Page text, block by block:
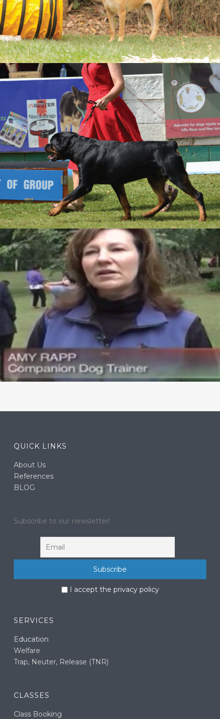
QUICK LINKS
About Us
References
BLOG
Subscribe to our newsletter!
I accept the privacy policy
SERVICES
Education
Welfare
Trap, Neuter, Release (TNR)
CLASSES
Class Booking